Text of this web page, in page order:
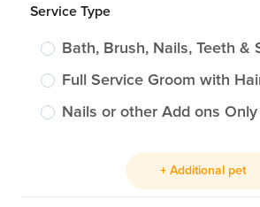
Service Type
Bath, Brush, Nails, Teeth &
Full Service Groom with
Nails or other Add ons Only
+ Additional pet